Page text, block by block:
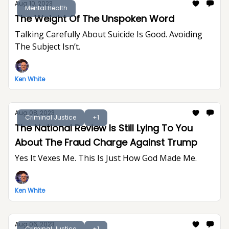
Mental Health
Aug 10, 2023
The Weight Of The Unspoken Word
Talking Carefully About Suicide Is Good. Avoiding
The Subject Isn’t.
Ken White
Criminal Justice +1
Aug 08, 2023
The National Review Is Still Lying To You
About The Fraud Charge Against Trump
Yes It Vexes Me. This Is Just How God Made Me.
Ken White
Aug 06, 2023